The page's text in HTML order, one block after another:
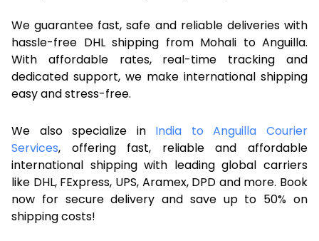
We guarantee fast, safe and reliable deliveries with
hassle-free DHL shipping from Mohali to Anguilla.
With affordable rates, real-time tracking and
dedicated support, we make international shipping
easy and stress-free.
We also specialize in India to Anguilla Courier
Services, offering fast, reliable and affordable
international shipping with leading global carriers
like DHL, FExpress, UPS, Aramex, DPD and more. Book
now for secure delivery and save up to 50% on
shipping costs!